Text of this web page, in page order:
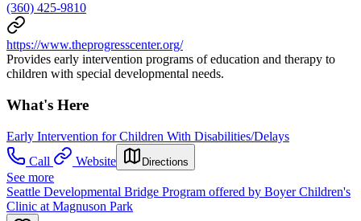
(360) 425-9810
https://www.theprogresscenter.org/
Provides early intervention programs of education and therapy to
children with special developmental needs.
What's Here
Early Intervention for Children With Disabilities/Delays
Call
Website Directions
See more
Seattle Developmental Bridge Program offered by Boyer Children's
Clinic at Magnuson Park